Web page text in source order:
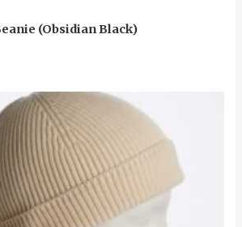
(Obsidian Black)